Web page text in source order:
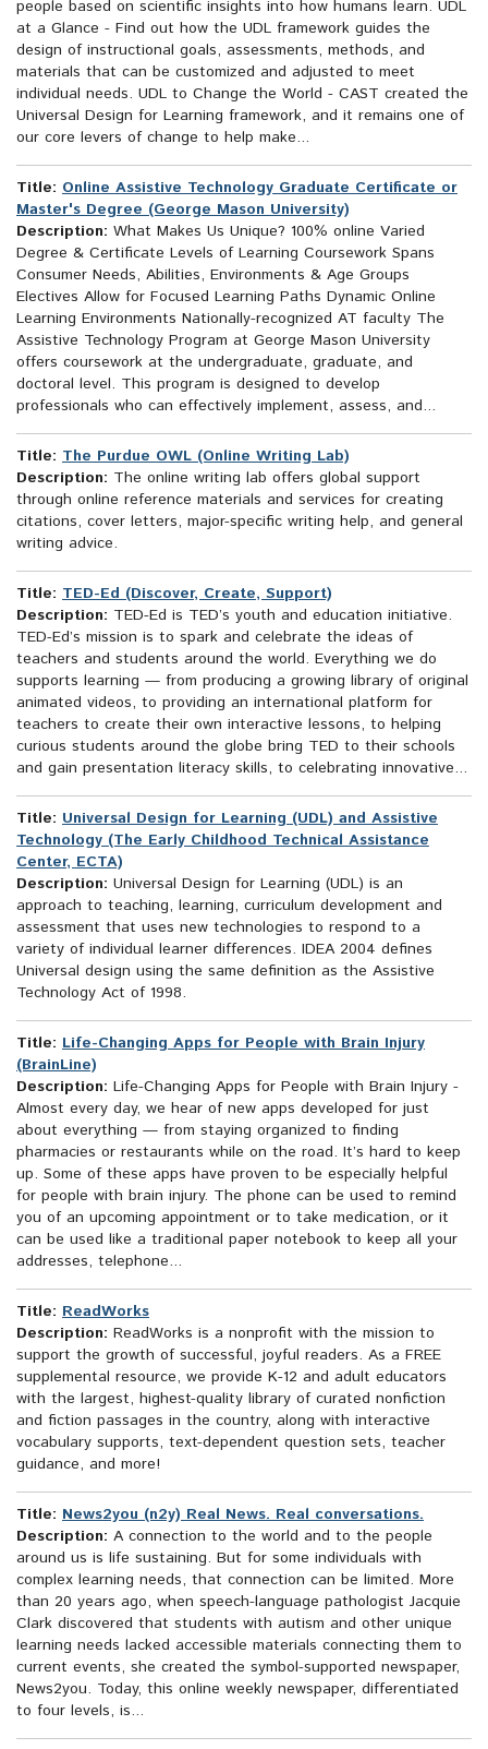
people based on scientific insights into how humans learn. UDL
at a Glance - Find out how the UDL framework guides the
design of instructional goals, assessments, methods, and
materials that can be customized and adjusted to meet
individual needs. UDL to Change the World - CAST created the
Universal Design for Learning framework, and it remains one of
our core levers of change to help make...
Title: Online Assistive Technology Graduate Certificate or
Master's Degree (George Mason University)
Description: What Makes Us Unique? 100% online Varied
Degree & Certificate Levels of Learning Coursework Spans
Consumer Needs, Abilities, Environments & Age Groups
Electives Allow for Focused Learning Paths Dynamic Online
Learning Environments Nationally-recognized AT faculty The
Assistive Technology Program at George Mason University
offers coursework at the undergraduate, graduate, and
doctoral level. This program is designed to develop
professionals who can effectively implement, assess, and...
Title: The Purdue OWL (Online Writing Lab)
Description: The online writing lab offers global support
through online reference materials and services for creating
citations, cover letters, major-specific writing help, and general
writing advice.
Title: TED-Ed (Discover, Create, Support)
Description: TED-Ed is TED’s youth and education initiative.
TED-Ed’s mission is to spark and celebrate the ideas of
teachers and students around the world. Everything we do
supports learning — from producing a growing library of original
animated videos, to providing an international platform for
teachers to create their own interactive lessons, to helping
curious students around the globe bring TED to their schools
and gain presentation literacy skills, to celebrating innovative...
Title: Universal Design for Learning (UDL) and Assistive
Technology (The Early Childhood Technical Assistance
Center, ECTA)
Description: Universal Design for Learning (UDL) is an
approach to teaching, learning, curriculum development and
assessment that uses new technologies to respond to a
variety of individual learner differences. IDEA 2004 defines
Universal design using the same definition as the Assistive
Technology Act of 1998.
Title: Life-Changing Apps for People with Brain Injury
(BrainLine)
Description: Life-Changing Apps for People with Brain Injury -
Almost every day, we hear of new apps developed for just
about everything — from staying organized to finding
pharmacies or restaurants while on the road. It’s hard to keep
up. Some of these apps have proven to be especially helpful
for people with brain injury. The phone can be used to remind
you of an upcoming appointment or to take medication, or it
can be used like a traditional paper notebook to keep all your
addresses, telephone...
Title: ReadWorks
Description: ReadWorks is a nonprofit with the mission to
support the growth of successful, joyful readers. As a FREE
supplemental resource, we provide K-12 and adult educators
with the largest, highest-quality library of curated nonfiction
and fiction passages in the country, along with interactive
vocabulary supports, text-dependent question sets, teacher
guidance, and more!
Title: News2you (n2y) Real News. Real conversations.
Description: A connection to the world and to the people
around us is life sustaining. But for some individuals with
complex learning needs, that connection can be limited. More
than 20 years ago, when speech-language pathologist Jacquie
Clark discovered that students with autism and other unique
learning needs lacked accessible materials connecting them to
current events, she created the symbol-supported newspaper,
News2you. Today, this online weekly newspaper, differentiated
to four levels, is...